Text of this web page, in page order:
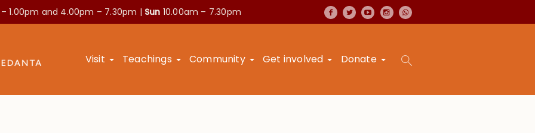
1.00pm and 4.00pm – 7.30pm | Sun 10.00am – 7.30pm
Visit Teachings Community Get involved Donate